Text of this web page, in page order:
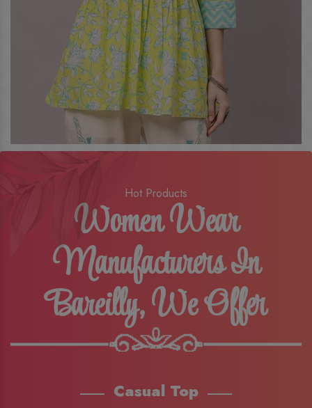
Hot Products
Women Wear
Manufacturers In
Bareilly, We Offer
Casual Top